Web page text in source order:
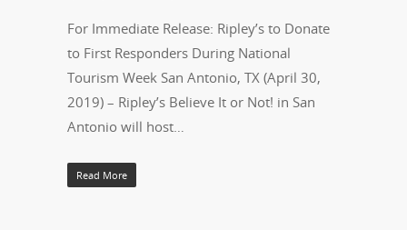
For Immediate Release: Ripley’s to Donate
to First Responders During National
Tourism Week San Antonio, TX (April 30,
2019) – Ripley’s Believe It or Not! in San
Antonio will host…
Read More